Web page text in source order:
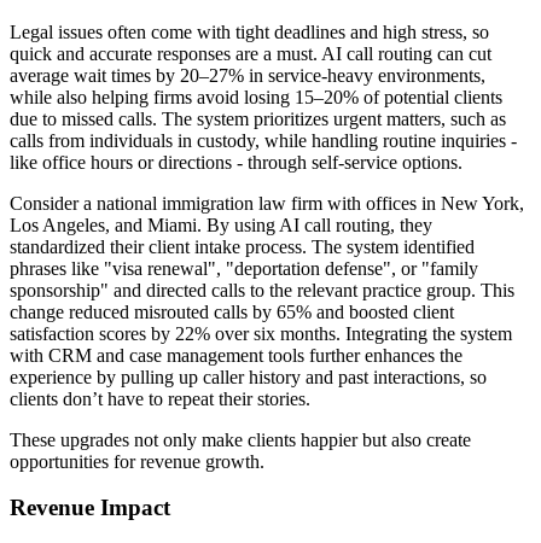
Legal issues often come with tight deadlines and high stress, so
quick and accurate responses are a must. AI call routing can cut
average wait times by 20–27% in service-heavy environments,
while also helping firms avoid losing 15–20% of potential clients
due to missed calls. The system prioritizes urgent matters, such as
calls from individuals in custody, while handling routine inquiries -
like office hours or directions - through self-service options.
Consider a national immigration law firm with offices in New York,
Los Angeles, and Miami. By using AI call routing, they
standardized their client intake process. The system identified
phrases like "visa renewal", "deportation defense", or "family
sponsorship" and directed calls to the relevant practice group. This
change reduced misrouted calls by 65% and boosted client
satisfaction scores by 22% over six months. Integrating the system
with CRM and case management tools further enhances the
experience by pulling up caller history and past interactions, so
clients don’t have to repeat their stories.
These upgrades not only make clients happier but also create
opportunities for revenue growth.
Revenue Impact